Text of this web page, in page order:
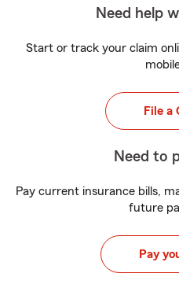
Need help
Start or track your claim
File a
Need to
Pay current insurance bills,
future
Pay